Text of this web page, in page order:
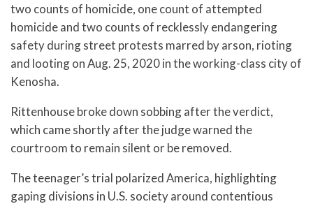
two counts of homicide, one count of attempted
homicide and two counts of recklessly endangering
safety during street protests marred by arson, rioting
and looting on Aug. 25, 2020 in the working-class city of
Kenosha.
Rittenhouse broke down sobbing after the verdict,
which came shortly after the judge warned the
courtroom to remain silent or be removed.
The teenager’s trial polarized America, highlighting
gaping divisions in U.S. society around contentious